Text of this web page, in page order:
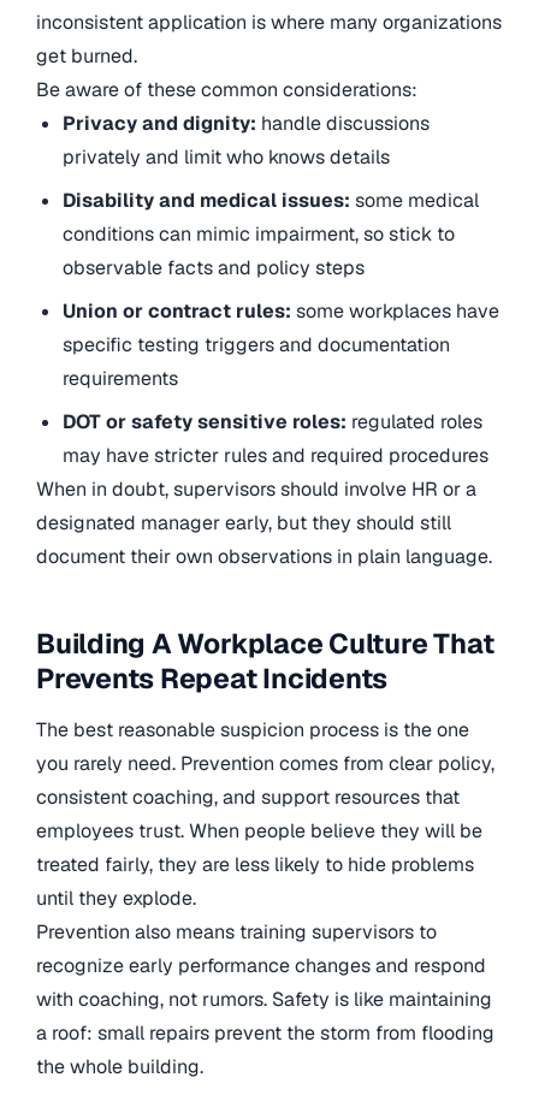
inconsistent application is where many organizations
get burned.
Be aware of these common considerations:
Privacy and dignity: handle discussions
privately and limit who knows details
Disability and medical issues: some medical
conditions can mimic impairment, so stick to
observable facts and policy steps
Union or contract rules: some workplaces have
specific testing triggers and documentation
requirements
DOT or safety sensitive roles: regulated roles
may have stricter rules and required procedures
When in doubt, supervisors should involve HR or a
designated manager early, but they should still
document their own observations in plain language.
Building A Workplace Culture That
Prevents Repeat Incidents
The best reasonable suspicion process is the one
you rarely need. Prevention comes from clear policy,
consistent coaching, and support resources that
employees trust. When people believe they will be
treated fairly, they are less likely to hide problems
until they explode.
Prevention also means training supervisors to
recognize early performance changes and respond
with coaching, not rumors. Safety is like maintaining
a roof: small repairs prevent the storm from flooding
the whole building.